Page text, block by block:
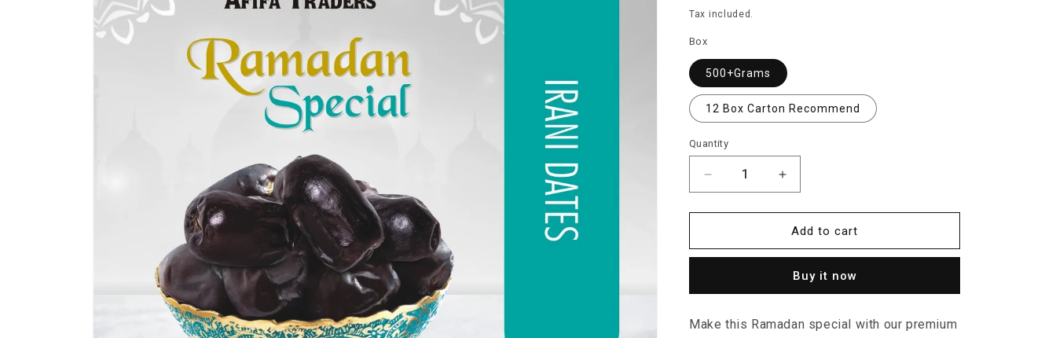
price
Tax included.
Box
500+Grams
12 Box Carton Recommend
Quantity
Decrease
quantity
for
Dates
Increase
quantity
for
Irani
Dates
Add to cart
Buy it now
Make this Ramadan special with our premium